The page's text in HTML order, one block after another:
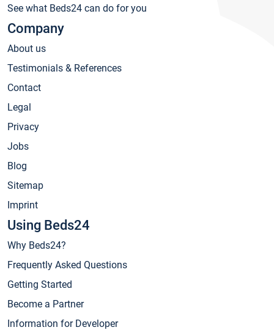
See what Beds24 can do for you
Company
About us
Testimonials & References
Contact
Legal
Privacy
Jobs
Blog
Sitemap
Imprint
Using Beds24
Why Beds24?
Frequently Asked Questions
Getting Started
Become a Partner
Information for Developer